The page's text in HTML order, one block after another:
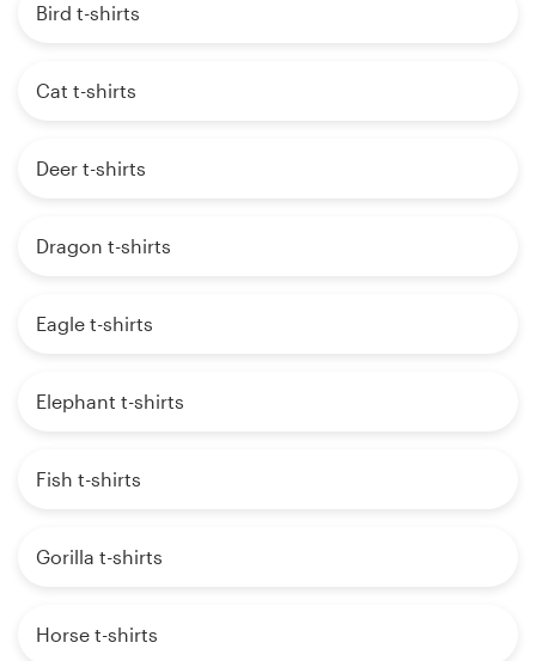
Bird t-shirts
Cat t-shirts
Deer t-shirts
Dragon t-shirts
Eagle t-shirts
Elephant t-shirts
Fish t-shirts
Gorilla t-shirts
Horse t-shirts